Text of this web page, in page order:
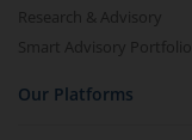
Research & Advisory
Smart Advisory Portfolios
Our Platforms